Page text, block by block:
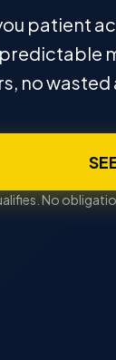
patient
no wasted
No